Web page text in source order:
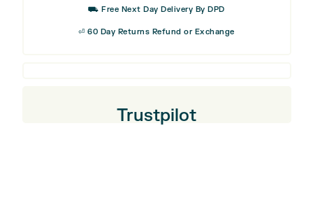
⛟ Free Next Day Delivery By DPD
⏎ 60 Day Returns Refund or Exchange
Trustpilot